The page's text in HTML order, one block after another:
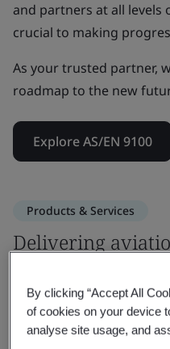
and partners at all levels
crucial to making
As your trusted partner,
roadmap to the new
Explore AS/EN 9100
Products & Services
Delivering
Whether you’re a
chain partner, AAM
By clicking “Accept All
of cookies on your device
analyse site usage, and